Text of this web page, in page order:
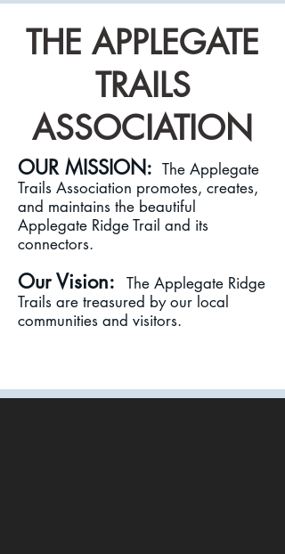
THE APPLEGATE
TRAILS
ASSOCIATION
OUR MISSION: The Applegate
Trails Association promotes, creates,
and maintains the beautiful
Applegate Ridge Trail and its
connectors.
Our Vision:
The Applegate Ridge
Trails are treasured by our local
communities and visitors.